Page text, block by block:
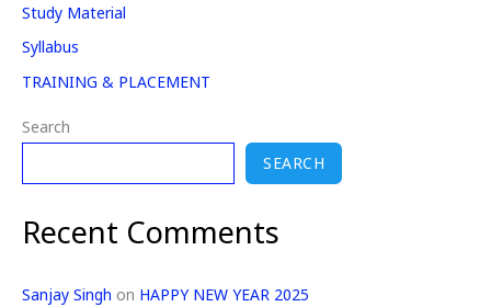
Study Material
Syllabus
TRAINING & PLACEMENT
Search
SEARCH
Recent Comments
Sanjay Singh on HAPPY NEW YEAR 2025